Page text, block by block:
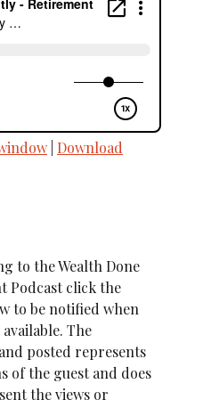
Download
to the Wealth Done
Podcast click the
to be notified when
The
posted represents
of the guest and does
the views or